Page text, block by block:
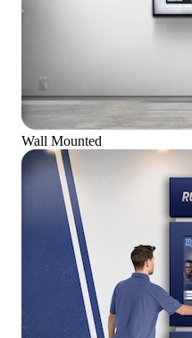
Wall Mounted